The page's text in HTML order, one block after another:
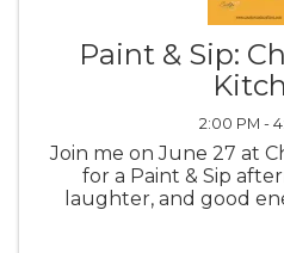
Paint & Sip:
2:00 PM -
Join me on June 27 at
for a Paint & Sip
laughter, and good